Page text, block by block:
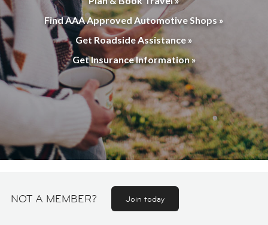
Find AAA Approved Automotive Shops »
Get Roadside Assistance »
Get Insurance Information »
NOT A MEMBER? Join today